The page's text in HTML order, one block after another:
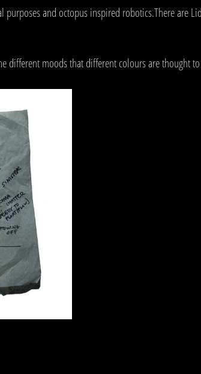
and octopus inspired robotics.There are
different moods that different colours are thought